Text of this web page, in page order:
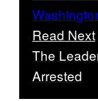
Read Next
The
Arrested